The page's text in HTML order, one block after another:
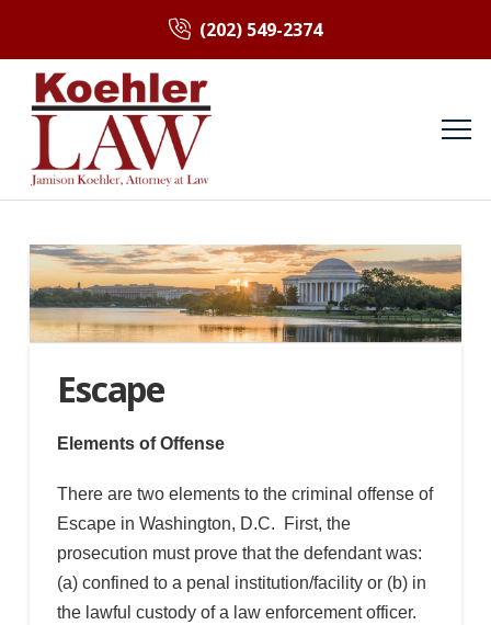
(202) 549-2374
Escape
Elements of Offense
There are two elements to the criminal offense of
Escape in Washington, D.C. First, the
prosecution must prove that the defendant was:
(a) confined to a penal institution/facility or (b) in
the lawful custody of a law enforcement officer.